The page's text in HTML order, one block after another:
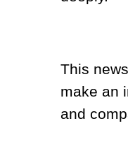
This
make an
and